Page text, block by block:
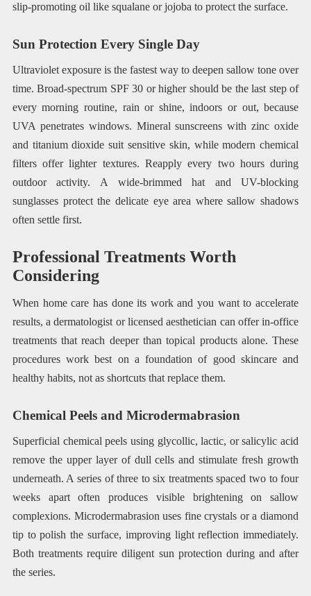
slip-promoting oil like squalane or jojoba to protect the surface.
Sun Protection Every Single Day
Ultraviolet exposure is the fastest way to deepen sallow tone over
time. Broad-spectrum SPF 30 or higher should be the last step of
every morning routine, rain or shine, indoors or out, because
UVA penetrates windows. Mineral sunscreens with zinc oxide
and titanium dioxide suit sensitive skin, while modern chemical
filters offer lighter textures. Reapply every two hours during
outdoor activity. A wide-brimmed hat and UV-blocking
sunglasses protect the delicate eye area where sallow shadows
often settle first.
Professional Treatments Worth
Considering
When home care has done its work and you want to accelerate
results, a dermatologist or licensed aesthetician can offer in-office
treatments that reach deeper than topical products alone. These
procedures work best on a foundation of good skincare and
healthy habits, not as shortcuts that replace them.
Chemical Peels and Microdermabrasion
Superficial chemical peels using glycollic, lactic, or salicylic acid
remove the upper layer of dull cells and stimulate fresh growth
underneath. A series of three to six treatments spaced two to four
weeks apart often produces visible brightening on sallow
complexions. Microdermabrasion uses fine crystals or a diamond
tip to polish the surface, improving light reflection immediately.
Both treatments require diligent sun protection during and after
the series.